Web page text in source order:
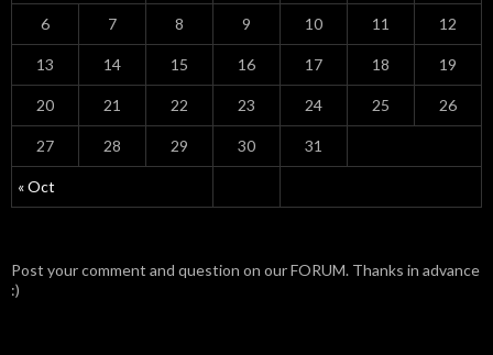
« Oct
6 7 8 9 10 11 12
13 14 15 16 17 18 19
20 21 22 23 24 25 26
27 28 29 30 31
Post your comment and question on our FORUM. Thanks in advance
:)